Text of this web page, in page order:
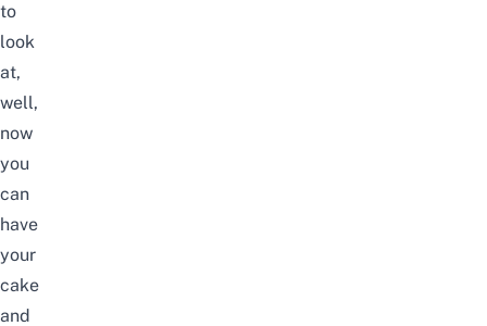
to
look
at,
well,
now
you
can
have
your
cake
and